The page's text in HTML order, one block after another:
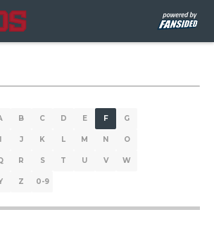
B C D E F G
I J K L M N O
R S T U V W
Z 0-9